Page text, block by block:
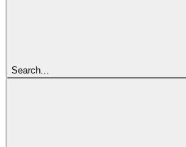
Search...